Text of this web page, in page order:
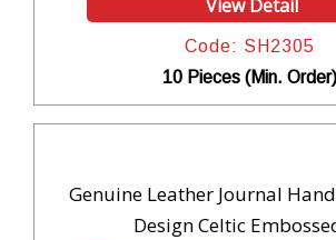
View Detail
Code: SH2305
10 Pieces (Min. Order)
Genuine Leather Journal
Design Celtic